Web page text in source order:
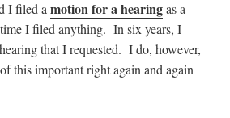
I filed amotion for a hearingas a
I filed anything. In six years, I
that I requested. I do, however,
this important right again and again